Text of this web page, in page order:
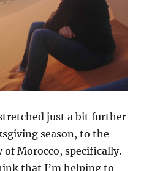
just a bit further
season, to the
Morocco, specifically.
that I’m helping to